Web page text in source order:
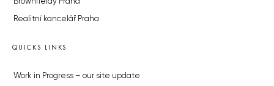
Brownfieldy Praha
Realitní kancelář Praha
QUICKS LINKS
Work in Progress – our site update